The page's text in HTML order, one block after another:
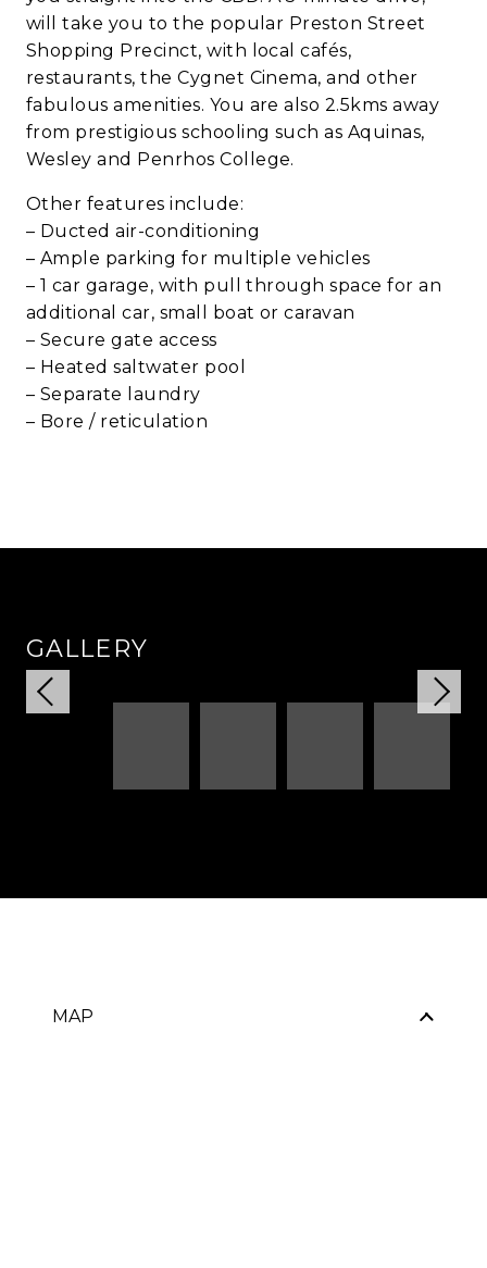
will take you to the popular Preston Street
Shopping Precinct, with local cafés,
restaurants, the Cygnet Cinema, and other
fabulous amenities. You are also 2.5kms away
from prestigious schooling such as Aquinas,
Wesley and Penrhos College.
Other features include:
– Ducted air-conditioning
– Ample parking for multiple vehicles
– 1 car garage, with pull through space for an
additional car, small boat or caravan
– Secure gate access
– Heated saltwater pool
– Separate laundry
– Bore / reticulation
GALLERY
MAP